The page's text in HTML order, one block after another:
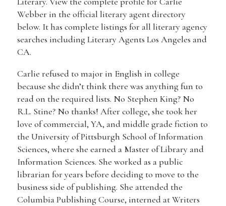
Webber in the official literary agent directory
below. It has complete listings for all literary agency
searches including Literary Agents Los Angeles and
CA.
Carlie refused to major in English in college
because she didn’t think there was anything fun to
read on the required lists. No Stephen King? No
R.L. Stine? No thanks! After college, she took her
love of commercial, YA, and middle grade fiction to
the University of Pittsburgh School of Information
Sciences, where she earned a Master of Library and
Information Sciences. She worked as a public
librarian for years before deciding to move to the
business side of publishing. She attended the
Columbia Publishing Course, interned at Writers